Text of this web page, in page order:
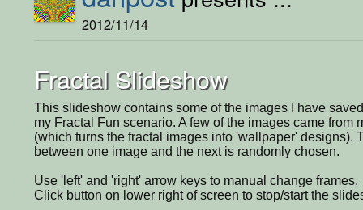
2012/11/14
Fractal Slideshow
This slideshow contains some of the images I have
my Fractal Fun scenario. A few of the images came from
(which turns the fractal images into 'wallpaper' designs).
between one image and the next is randomly chosen.
Use 'left' and 'right' arrow keys to manual change frames.
Click button on lower right of screen to stop/start the